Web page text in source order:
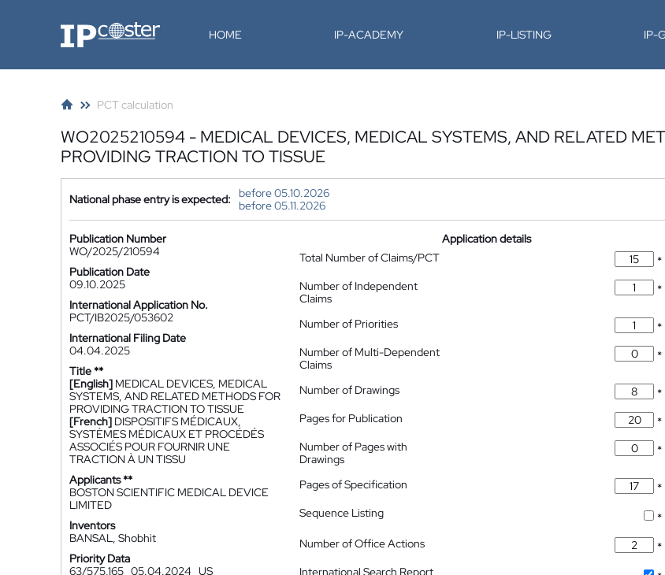
IP-Coster HOME IP-ACADEMY IP-LISTING IP-
PCT calculation
WO2025210594 - MEDICAL DEVICES, MEDICAL SYSTEMS, AND RELATED
PROVIDING TRACTION TO TISSUE
National phase entry is expected:
before 05.10.2026
before 05.11.2026
Publication Number
WO/2025/210594
Publication Date
09.10.2025
International Application No.
PCT/IB2025/053602
International Filing Date
04.04.2025
Title **
[English] MEDICAL DEVICES, MEDICAL
SYSTEMS, AND RELATED METHODS FOR
PROVIDING TRACTION TO TISSUE
[French] DISPOSITIFS MÉDICAUX,
SYSTÈMES MÉDICAUX ET PROCÉDÉS
ASSOCIÉS POUR FOURNIR UNE
TRACTION À UN TISSU
Applicants **
BOSTON SCIENTIFIC MEDICAL DEVICE
LIMITED
Inventors
BANSAL, Shobhit
Priority Data
63/575,165 05.04.2024 US
Application details
Total Number of Claims/PCT
*
Number of Independent
Claims
*
Number of Priorities
*
Number of Multi-Dependent
Claims
*
Number of Drawings
*
Pages for Publication
*
Number of Pages with
Drawings
*
Pages of Specification
*
Sequence Listing
*
Number of Office Actions
*
International Search Report